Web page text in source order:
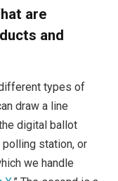
are
and
types of
draw a line
digital ballot
station, or
we handle